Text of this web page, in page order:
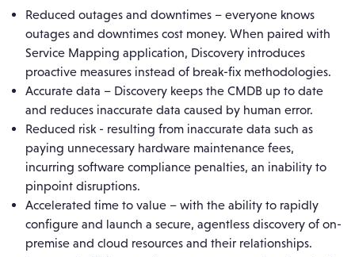
Reduced outages and downtimes – everyone knows
outages and downtimes cost money. When paired with
Service Mapping application, Discovery introduces
proactive measures instead of break-fix methodologies.
Accurate data – Discovery keeps the CMDB up to date
and reduces inaccurate data caused by human error.
Reduced risk - resulting from inaccurate data such as
paying unnecessary hardware maintenance fees,
incurring software compliance penalties, an inability to
pinpoint disruptions.
Accelerated time to value – with the ability to rapidly
configure and launch a secure, agentless discovery of on-
premise and cloud resources and their relationships.